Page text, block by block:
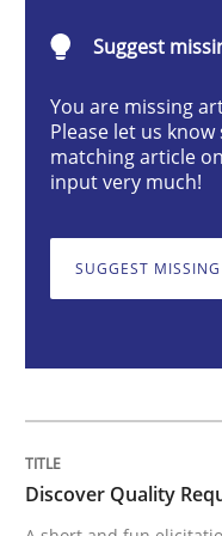
Practice Methods
Discover
Suggest
You are missing
Please let us
matching article
input very much!
SUGGEST
Discover Quality